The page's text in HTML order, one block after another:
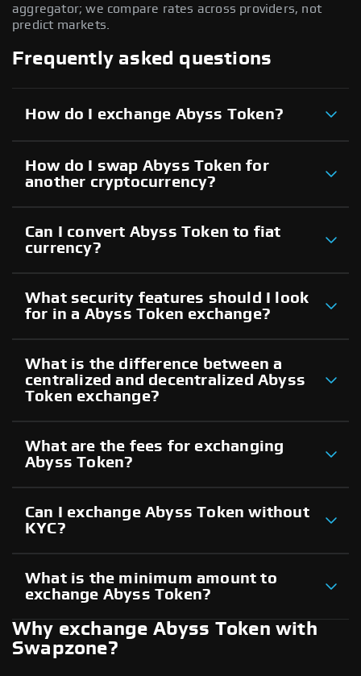
aggregator; we compare rates across providers, not
predict markets.
Frequently asked questions
How do I exchange Abyss Token?
How do I swap Abyss Token for
another cryptocurrency?
Can I convert Abyss Token to fiat
currency?
What security features should I look
for in a Abyss Token exchange?
What is the difference between a
centralized and decentralized Abyss
Token exchange?
What are the fees for exchanging
Abyss Token?
Can I exchange Abyss Token without
KYC?
What is the minimum amount to
exchange Abyss Token?
Why exchange Abyss Token with
Swapzone?